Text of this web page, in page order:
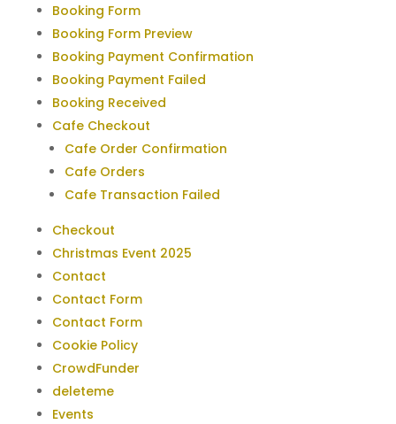
Booking Form
Booking Form Preview
Booking Payment Confirmation
Booking Payment Failed
Booking Received
Cafe Checkout
Cafe Order Confirmation
Cafe Orders
Cafe Transaction Failed
Checkout
Christmas Event 2025
Contact
Contact Form
Contact Form
Cookie Policy
CrowdFunder
deleteme
Events